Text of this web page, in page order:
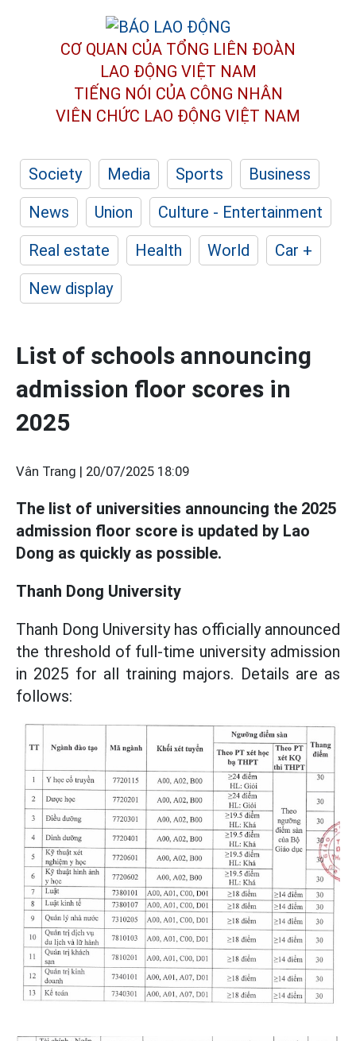
CƠ QUAN CỦA TỔNG LIÊN ĐOÀN
LAO ĐỘNG VIỆT NAM
TIẾNG NÓI CỦA CÔNG NHÂN
VIÊN CHỨC LAO ĐỘNG VIỆT NAM
Society Media Sports
Business
News
Union
Culture - Entertainment
Real estate
Health World
Car +
New display
List of schools announcing
admission floor scores in
2025
Vân Trang | 20/07/2025 18:09
The list of universities announcing the 2025
admission floor score is updated by Lao
Dong as quickly as possible.
Thanh Dong University
Thanh Dong University has officially announced
the threshold of full-time university admission
in 2025 for all training majors. Details are as
follows: